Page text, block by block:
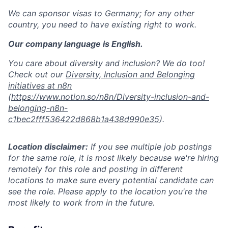
We can sponsor visas to Germany; for any other
country, you need to have existing right to work.
Our company language is English.
You care about diversity and inclusion? We do too!
Check out our Diversity, Inclusion and Belonging
initiatives at n8n
(https://www.notion.so/n8n/Diversity-inclusion-and-
belonging-n8n-
c1bec2fff536422d868b1a438d990e35).
Location disclaimer: If you see multiple job postings
for the same role, it is most likely because we're hiring
remotely for this role and posting in different
locations to make sure every potential candidate can
see the role. Please apply to the location you're the
most likely to work from in the future.